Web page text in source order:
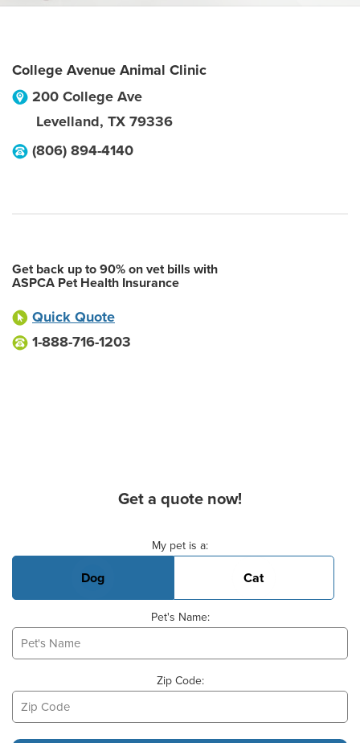
College Avenue Animal Clinic
200 College Ave
Levelland, TX 79336
(806) 894-4140
Get back up to 90% on vet bills with
ASPCA Pet Health Insurance
Quick Quote
1-888-716-1203
Get a quote now!
My pet is a:
Dog Cat
Pet's Name:
Zip Code: